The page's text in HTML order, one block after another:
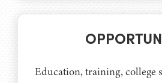
Education, training, college